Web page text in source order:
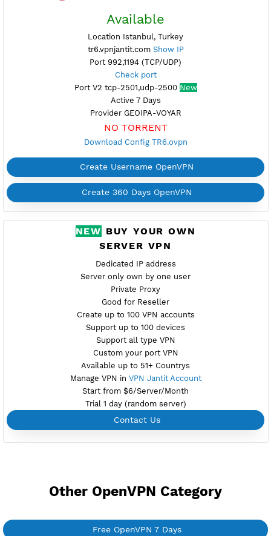
Provider GEOIPA-VOYAR
NO TORRENT
Download Config TR5.ovpn
Create Username OpenVPN
Create 360 Days OpenVPN
FREE OPENVPN TURKEY
6
Available
Location Istanbul, Turkey
tr6.vpnjantit.comShow IP
Port 992,1194 (TCP/UDP)
Check port
Port V2 tcp-2501,udp-2500
Active 7 Days
Provider GEOIPA-VOYAR
NO TORRENT
Download Config TR6.ovpn
Create Username OpenVPN
Create 360 Days OpenVPN
Server only own by one user
Good for Reseller
Create up to 100 VPN accounts